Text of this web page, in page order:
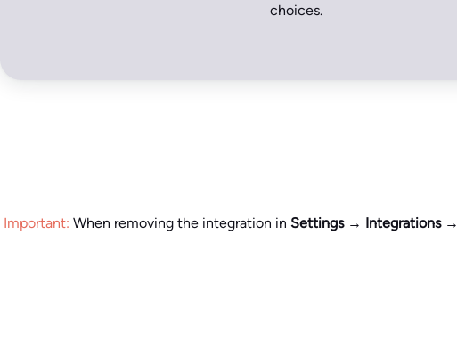
choices.
Important: When removing the integration in Settings → Integrations